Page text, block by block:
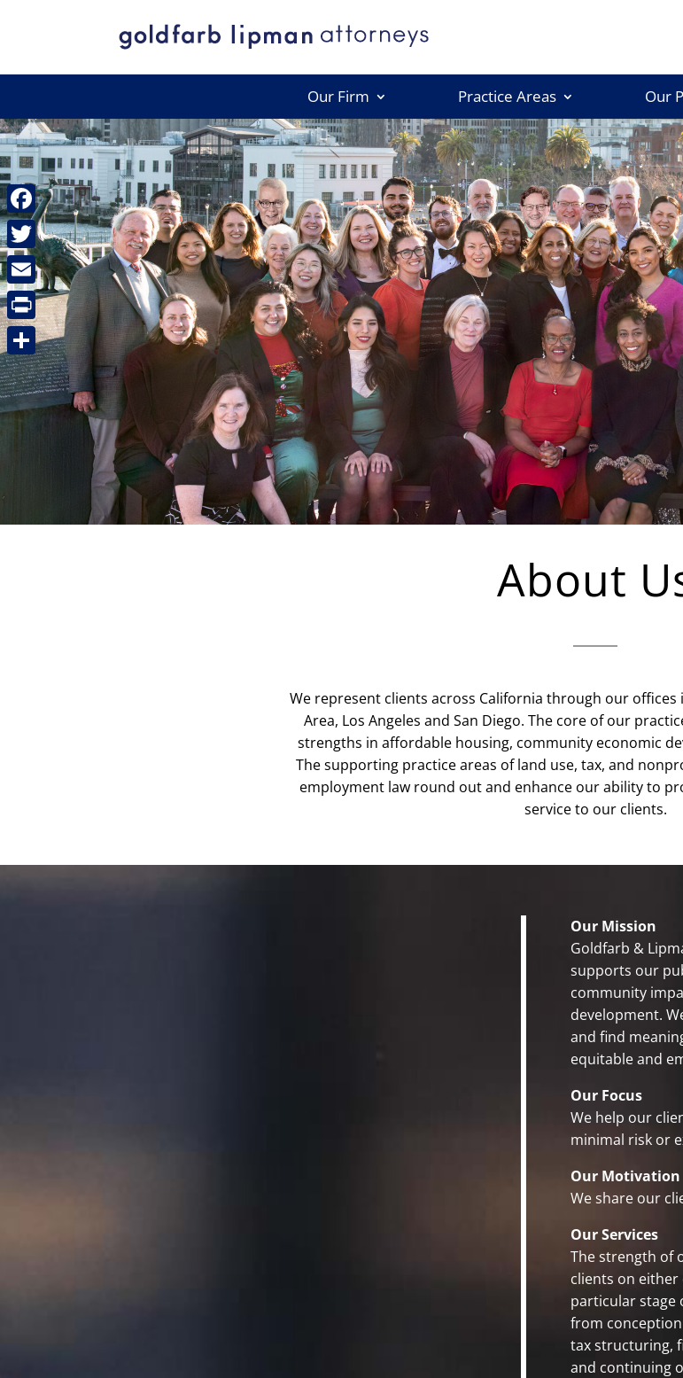
Our Firm Practice Areas Our
About
We represent clients across California through our offices
Area, Los Angeles and San Diego. The core of our
strengths in affordable housing, community economic
The supporting practice areas of land use, tax, and
employment law round out and enhance our ability to
service to our clients.
Our Mission
Goldfarb &
supports our
community
development.
and find
equitable and
Our Focus
We help our
minimal risk or
Our Motivation
We share our
Our Services
The strength of
clients on either
particular stage
from
tax structuring,
and continuing
Facebook
Twitter
Email
Print
Share